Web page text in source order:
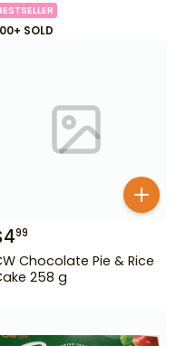
SOLD
499
Chocolate Pie & Rice
258 g